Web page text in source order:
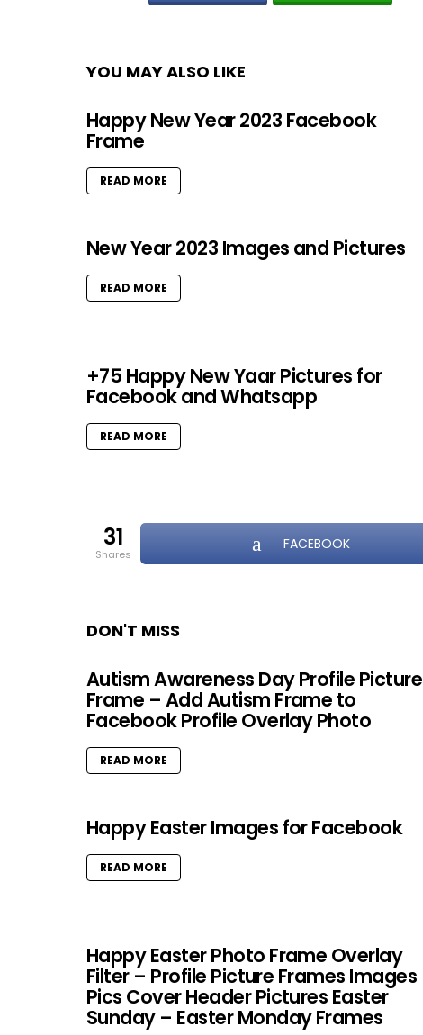
YOU MAY ALSO LIKE
Happy New Year 2023 Facebook
Frame
READ MORE
New Year 2023 Images and Pictures
READ MORE
+75 Happy New Yaar Pictures for
Facebook and Whatsapp
READ MORE
31
shares
FACEBOOK
DON'T MISS
Autism Awareness Day Profile Picture
Frame – Add Autism Frame to
Facebook Profile Overlay Photo
READ MORE
Happy Easter Images for Facebook
READ MORE
Happy Easter Photo Frame Overlay
Filter – Profile Picture Frames Images
Pics Cover Header Pictures Easter
Sunday – Easter Monday Frames